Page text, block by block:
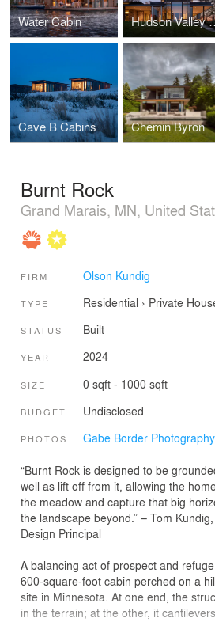
Water Cabin Hudson
Cave B Cabins Chemin Byron
Burnt Rock
Grand Marais, MN, United
FIRM Olson Kundig
TYPE Residential › Private
STATUS Built
YEAR 2024
SIZE 0 sqft - 1000 sqft
BUDGET Undisclosed
PHOTOS Gabe Border
“Burnt Rock is designed to be
well as lift off from it, allowing the
the meadow and capture that big
the landscape beyond.” – Tom
Design Principal
A balancing act of prospect and
600-square-foot cabin perched on a
site in Minnesota. At one end, the
in the terrain; at the other, it